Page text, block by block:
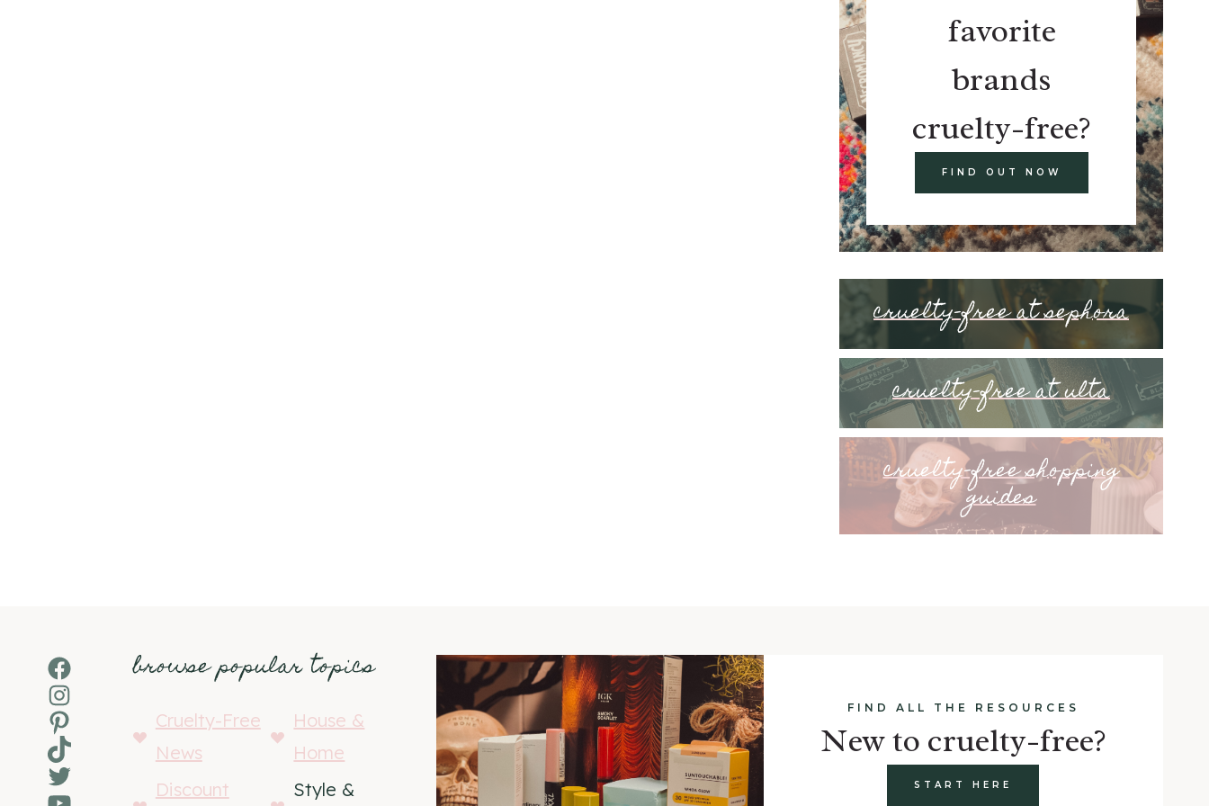
favorite
brands
cruelty-free?
FIND OUT NOW
cruelty-free at sephora
cruelty-free at ulta
cruelty-free shopping
guides
Facebook
Instagram
Pinterest
TikTok
Twitter
browse popular topics
Cruelty-Free
News
House &
Home
Discount
Style &
FIND ALL THE RESOURCES
New to cruelty-free?
START HERE